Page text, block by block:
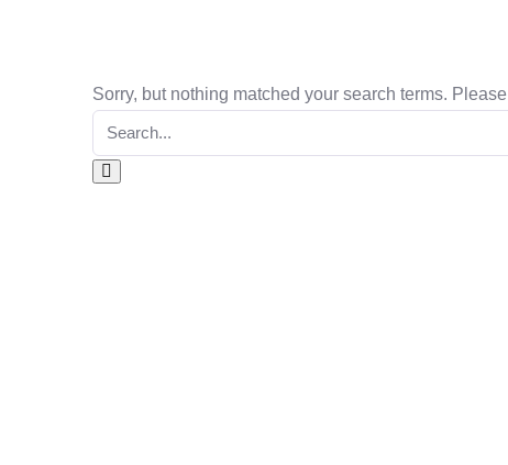
Sorry, but nothing matched your search terms.